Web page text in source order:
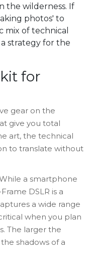
the wilderness. If
photos' to
mix of technical
strategy for the
for
gear on the
give you total
art, the technical
to translate without
a smartphone
DSLR is a
a wide range
when you plan
The larger the
shadows of a